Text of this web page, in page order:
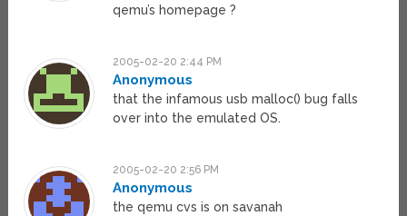
qemu’s homepage ?
2005-02-20 2:44 PM
Anonymous
that the infamous usb malloc() bug falls
over into the emulated OS.
2005-02-20 2:56 PM
Anonymous
the qemu cvs is on savanah